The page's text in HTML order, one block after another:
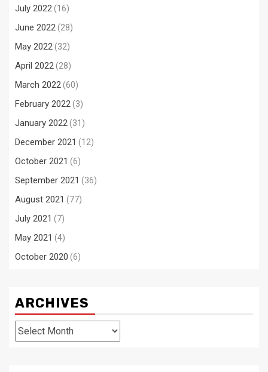
July 2022 (16)
June 2022 (28)
May 2022 (32)
April 2022 (28)
March 2022 (60)
February 2022 (3)
January 2022 (31)
December 2021 (12)
October 2021 (6)
September 2021 (36)
August 2021 (77)
July 2021 (7)
May 2021 (4)
October 2020 (6)
ARCHIVES
Archives